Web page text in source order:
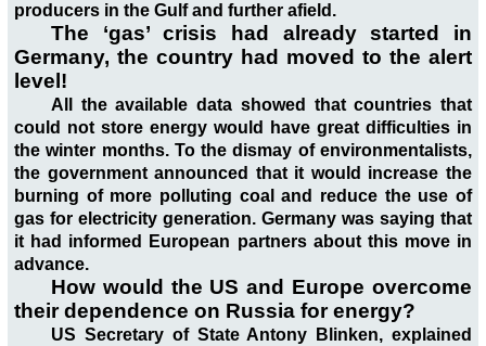
producers in the Gulf and further afield.
The ‘gas’ crisis had already started in
Germany, the country had moved to the alert
level!
All the available data showed that countries that
could not store energy would have great difficulties in
the winter months. To the dismay of environmentalists,
the government announced that it would increase the
burning of more polluting coal and reduce the use of
gas for electricity generation. Germany was saying that
it had informed European partners about this move in
advance.
How would the US and Europe overcome
their dependence on Russia for energy?
US Secretary of State Antony Blinken, explained